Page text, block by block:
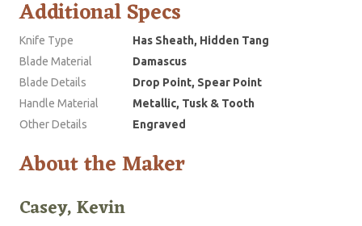
Additional Specs
Knife Type
Has Sheath, Hidden Tang
Blade Material
Damascus
Blade Details
Drop Point, Spear Point
Handle Material
Metallic, Tusk & Tooth
Other Details
Engraved
About the Maker
Casey, Kevin